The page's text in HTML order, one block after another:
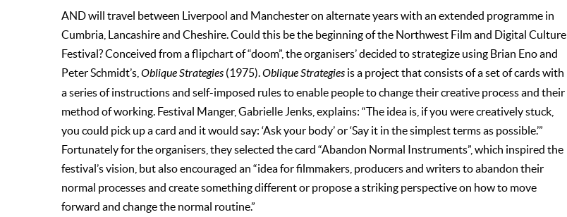
AND will travel between Liverpool and Manchester on alternate years with an extended programme in
Cumbria, Lancashire and Cheshire. Could this be the beginning of the Northwest Film and Digital Culture
Festival? Conceived from a flipchart of “doom”, the organisers’ decided to strategize using Brian Eno and
Peter Schmidt’s, Oblique Strategies (1975).Oblique Strategies is a project that consists of a set of cards with
a series of instructions and self-imposed rules to enable people to change their creative process and their
method of working. Festival Manger, Gabrielle Jenks, explains: “The idea is, if you were creatively stuck,
you could pick up a card and it would say: ‘Ask your body’ or ‘Say it in the simplest terms as possible.’”
Fortunately for the organisers, they selected the card “Abandon Normal Instruments”, which inspired the
festival’s vision, but also encouraged an “idea for filmmakers, producers and writers to abandon their
normal processes and create something different or propose a striking perspective on how to move
forward and change the normal routine.”